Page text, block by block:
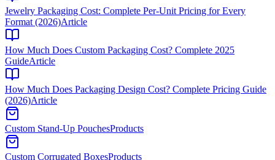
Jewelry Packaging Cost: Complete Per-Unit Pricing for Every
Format (2026)Article
How Much Does Custom Packaging Cost? Complete 2025
GuideArticle
How Much Does Packaging Design Cost? Complete Pricing Guide
(2026)Article
Custom Stand-Up PouchesProducts
Custom Corrugated BoxesProducts